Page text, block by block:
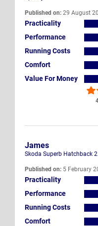
Published on: 29 August
Practicality
Performance
Running Costs
Comfort
Value For Money
James
Skoda Superb Hatchback
Published on: 5 February
Practicality
Performance
Running Costs
Comfort